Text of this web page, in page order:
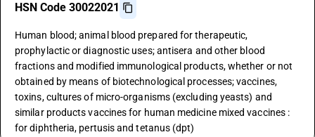
HSN Code 30022021
Human blood; animal blood prepared for therapeutic,
prophylactic or diagnostic uses; antisera and other blood
fractions and modified immunological products, whether or not
obtained by means of biotechnological processes; vaccines,
toxins, cultures of micro-organisms (excluding yeasts) and
similar products vaccines for human medicine mixed vaccines :
for diphtheria, pertusis and tetanus (dpt)